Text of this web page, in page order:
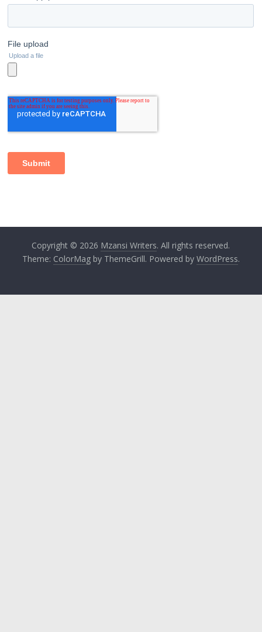
Copyright © 2026 Mzansi Writers. All rights reserved.
Theme: ColorMagby ThemeGrill. Powered by WordPress.